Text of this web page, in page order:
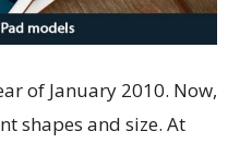
of January 2010. Now,
shapes and size. At